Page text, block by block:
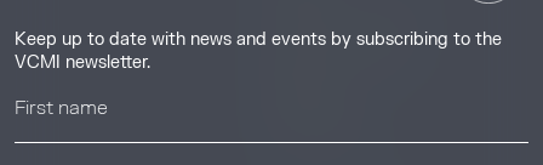
Keep up to date with news and events by subscribing to the
VCMI newsletter.